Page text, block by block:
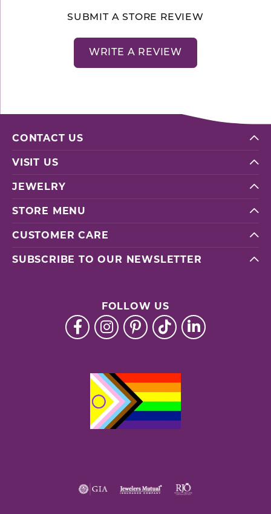
SUBMIT A STORE REVIEW
WRITE A REVIEW
CONTACT US
VISIT US
JEWELRY
STORE MENU
CUSTOMER CARE
SUBSCRIBE TO OUR NEWSLETTER
FOLLOW US